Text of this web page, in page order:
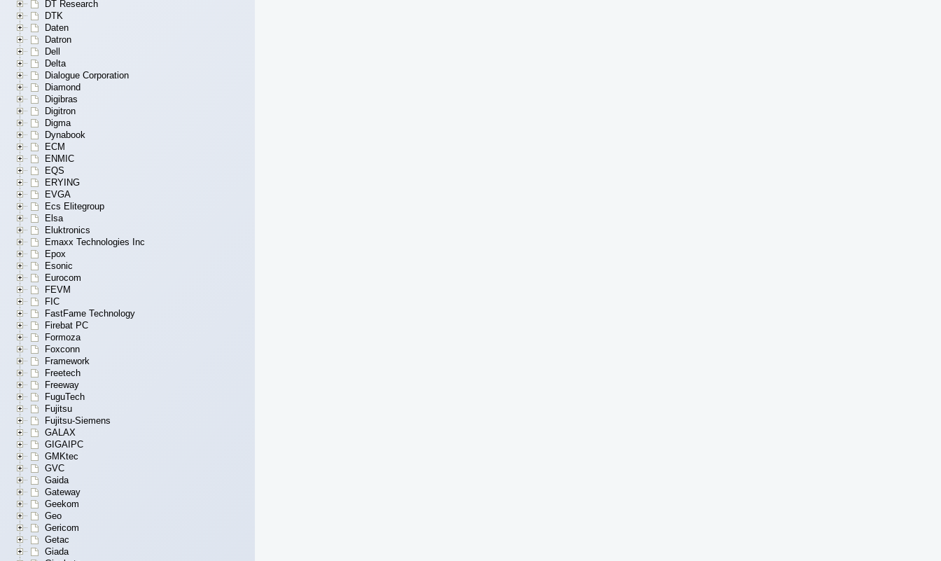
DT Research
DTK
Daten
Datron
Dell
Delta
Dialogue Corporation
Diamond
Digibras
Digitron
Digma
Dynabook
ECM
ENMIC
EQS
ERYING
EVGA
Ecs Elitegroup
Elsa
Eluktronics
Emaxx Technologies Inc
Epox
Esonic
Eurocom
FEVM
FIC
FastFame Technology
Firebat PC
Formoza
Foxconn
Framework
Freetech
Freeway
FuguTech
Fujitsu
Fujitsu-Siemens
GALAX
GIGAIPC
GMKtec
GVC
Gaida
Gateway
Geekom
Geo
Gericom
Getac
Giada